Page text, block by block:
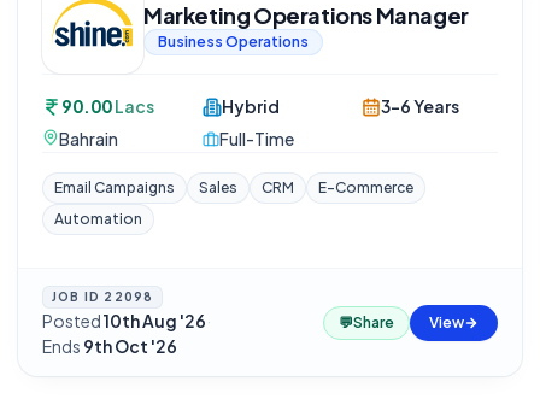
Marketing Operations Manager
Business Operations
90.00Lacs
Bahrain
Hybrid
Full-Time
3-6 Years
Email Campaigns Sales CRM
E-Commerce
Automation
JOB ID 22098
Posted10th Aug '26·
Ends 9th Oct '26
💬Share View